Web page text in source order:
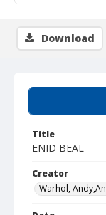
Title
ENID BEAL
Creator
Warhol,
Download